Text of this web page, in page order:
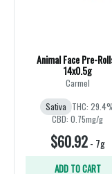
Animal Face Pre-
14x0.5g
Carmel
Sativa THC:
CBD: 0.75mg/g
$60.92- 7g
ADD TO CART